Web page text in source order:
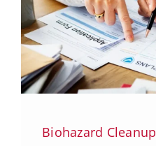
Biohazard Cleanup